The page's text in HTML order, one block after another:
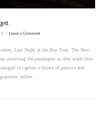
Leave a Comment
Last Night at the Bus Stop. The New
observing the passengers as they made their
to capture a library of pensive and
online …